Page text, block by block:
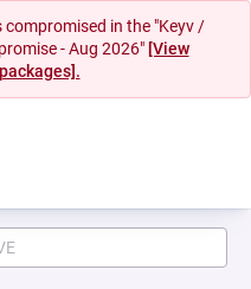
in the "Keyv /
- Aug 2026" [View